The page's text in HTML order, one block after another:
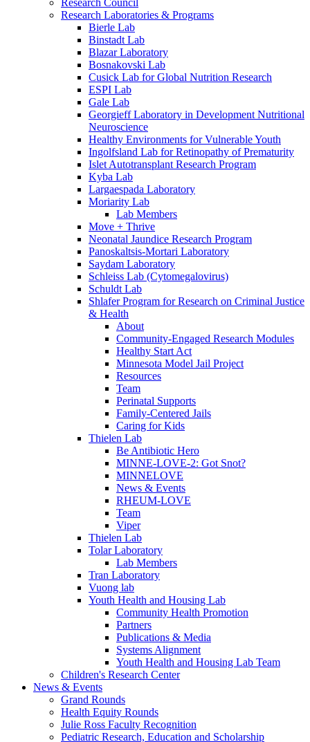
Research Laboratories & Programs
Bierle Lab
Binstadt Lab
Blazar Laboratory
Bosnakovski Lab
Cusick Lab for Global Nutrition Research
ESPI Lab
Gale Lab
Georgieff Laboratory in Development Nutritional
Neuroscience
Healthy Environments for Vulnerable Youth
Ingolfsland Lab for Retinopathy of Prematurity
Islet Autotransplant Research Program
Kyba Lab
Largaespada Laboratory
Moriarity Lab
Lab Members
Move + Thrive
Neonatal Jaundice Research Program
Panoskaltsis-Mortari Laboratory
Saydam Laboratory
Schleiss Lab (Cytomegalovirus)
Schuldt Lab
Shlafer Program for Research on Criminal Justice
& Health
About
Community-Engaged Research Modules
Healthy Start Act
Minnesota Model Jail Project
Resources
Team
Perinatal Supports
Family-Centered Jails
Caring for Kids
Thielen Lab
Be Antibiotic Hero
MINNE-LOVE-2: Got Snot?
MINNELOVE
News & Events
RHEUM-LOVE
Team
Viper
Thielen Lab
Tolar Laboratory
Lab Members
Tran Laboratory
Vuong lab
Youth Health and Housing Lab
Community Health Promotion
Partners
Publications & Media
Systems Alignment
Youth Health and Housing Lab Team
Children's Research Center
News & Events
Grand Rounds
Health Equity Rounds
Julie Ross Faculty Recognition
Pediatric Research, Education and Scholarship